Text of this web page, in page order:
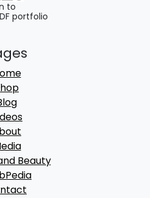
to
portfolio
Beauty